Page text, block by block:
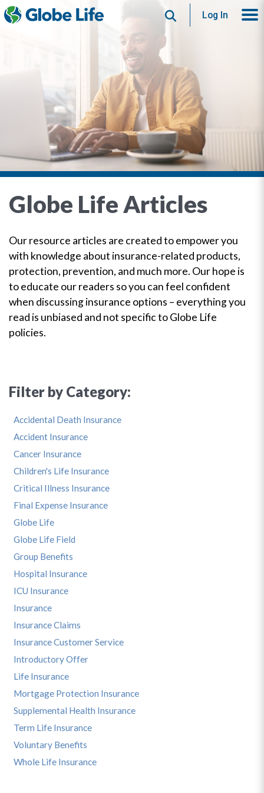
SearchLog In
Globe Life Articles
Our resource articles are created to empower you
with knowledge about insurance-related products,
protection, prevention, and much more. Our hope is
to educate our readers so you can feel confident
when discussing insurance options – everything you
read is unbiased and not specific to Globe Life
policies.
Filter by Category:
Accidental Death Insurance
Accident Insurance
Cancer Insurance
Children's Life Insurance
Critical Illness Insurance
Final Expense Insurance
Globe Life
Globe Life Field
Group Benefits
Hospital Insurance
ICU Insurance
Insurance
Insurance Claims
Insurance Customer Service
Introductory Offer
Life Insurance
Mortgage Protection Insurance
Supplemental Health Insurance
Term Life Insurance
Voluntary Benefits
Whole Life Insurance